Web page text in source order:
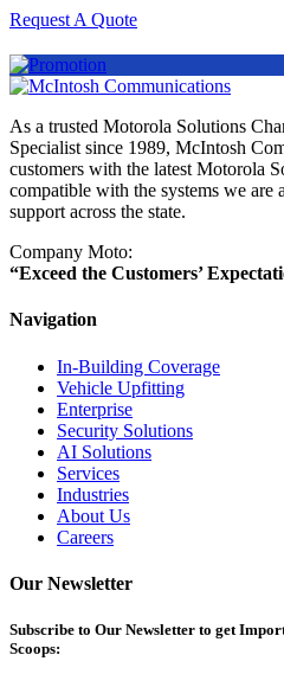
Request A Quote
As a trusted Motorola Solutions
Specialist since 1989, McIntosh
customers with the latest Motorola
compatible with the systems we are
support across the state.
Company Moto:
“Exceed the Customers’
Navigation
In-Building Coverage
Vehicle Upfitting
Enterprise
Security Solutions
AI Solutions
Services
Industries
About Us
Careers
Our Newsletter
Subscribe to Our Newsletter to get
Scoops: